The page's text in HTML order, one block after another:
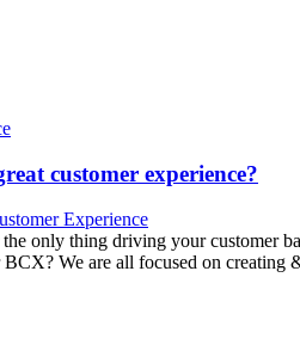
customer experience?
Experience
only thing driving your customer
We are all focused on creating